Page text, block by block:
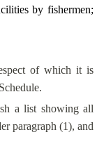
by fishermen;
of which it is
a list showing all
paragraph (1), and